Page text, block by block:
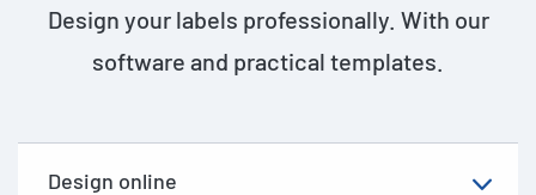
Design your labels professionally. With our
software and practical templates.
Design online